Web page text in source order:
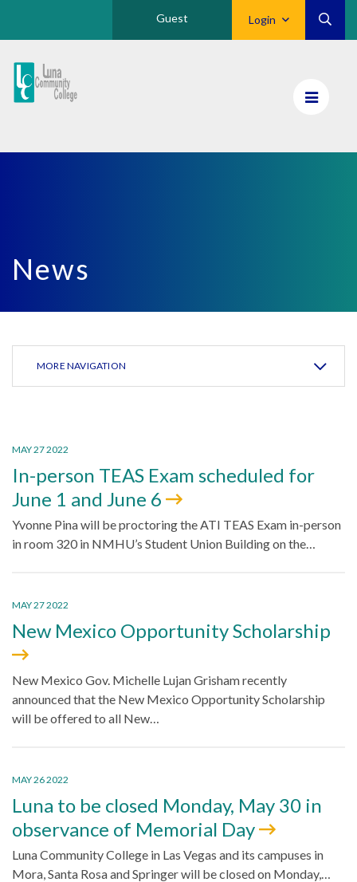
Login
Guest
Luna
CC
News
MORE NAVIGATION
MAY 27 2022
In-person TEAS Exam scheduled for
June 1 and June 6
Yvonne Pina will be proctoring the ATI TEAS Exam in-person
in room 320 in NMHU’s Student Union Building on the…
MAY 27 2022
New Mexico Opportunity Scholarship
New Mexico Gov. Michelle Lujan Grisham recently
announced that the New Mexico Opportunity Scholarship
will be offered to all New…
MAY 26 2022
Luna to be closed Monday, May 30 in
observance of Memorial Day
Luna Community College in Las Vegas and its campuses in
Mora, Santa Rosa and Springer will be closed on Monday,…